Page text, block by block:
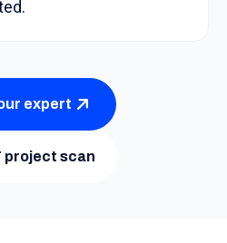
expert
project scan